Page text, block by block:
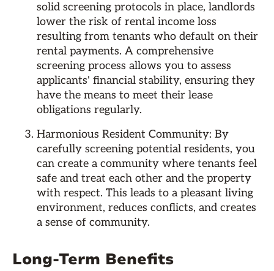
solid screening protocols in place, landlords
lower the risk of rental income loss
resulting from tenants who default on their
rental payments. A comprehensive
screening process allows you to assess
applicants' financial stability, ensuring they
have the means to meet their lease
obligations regularly.
Harmonious Resident Community: By
carefully screening potential residents, you
can create a community where tenants feel
safe and treat each other and the property
with respect. This leads to a pleasant living
environment, reduces conflicts, and creates
a sense of community.
Long-Term Benefits